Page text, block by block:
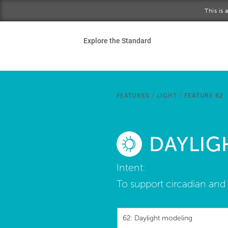
This is
Explore the Standard
FEATURES / LIGHT / FEATURE 62
Intent:
To support circadian
62: Daylight modeling